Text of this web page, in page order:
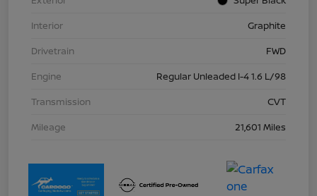
Interior
Graphite
Drivetrain
FWD
Engine
Regular Unleaded I-4 1.6 L/98
Transmission
CVT
Mileage
21,601 Miles